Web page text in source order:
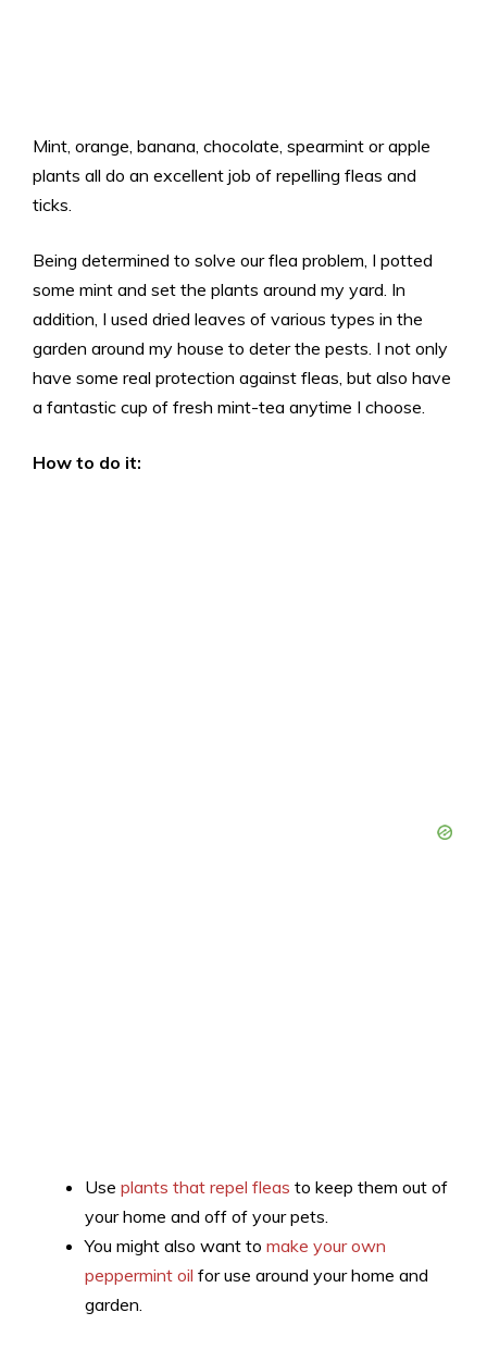
Mint, orange, banana, chocolate, spearmint or apple
plants all do an excellent job of repelling fleas and
ticks.
Being determined to solve our flea problem, I potted
some mint and set the plants around my yard. In
addition, I used dried leaves of various types in the
garden around my house to deter the pests. I not only
have some real protection against fleas, but also have
a fantastic cup of fresh mint-tea anytime I choose.
How to do it:
Use plants that repel fleas to keep them out of
your home and off of your pets.
You might also want to make your own
peppermint oil for use around your home and
garden.